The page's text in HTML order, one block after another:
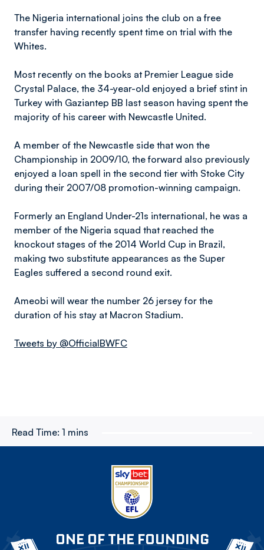
The Nigeria international joins the club on a free
transfer having recently spent time on trial with the
Whites.
Most recently on the books at Premier League side
Crystal Palace, the 34-year-old enjoyed a brief stint in
Turkey with Gaziantep BB last season having spent the
majority of his career with Newcastle United.
A member of the Newcastle side that won the
Championship in 2009/10, the forward also previously
enjoyed a loan spell in the second tier with Stoke City
during their 2007/08 promotion-winning campaign.
Formerly an England Under-21s international, he was a
member of the Nigeria squad that reached the
knockout stages of the 2014 World Cup in Brazil,
making two substitute appearances as the Super
Eagles suffered a second round exit.
Ameobi will wear the number 26 jersey for the
duration of his stay at Macron Stadium.
Tweets by @OfficialBWFC
Read Time: 1 mins
ONE OF THE FOUNDING